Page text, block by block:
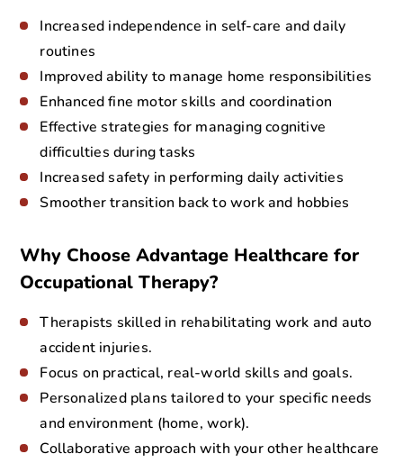
Increased independence in self-care and daily
routines
Improved ability to manage home responsibilities
Enhanced fine motor skills and coordination
Effective strategies for managing cognitive
difficulties during tasks
Increased safety in performing daily activities
Smoother transition back to work and hobbies
Why Choose Advantage Healthcare for
Occupational Therapy?
Therapists skilled in rehabilitating work and auto
accident injuries.
Focus on practical, real-world skills and goals.
Personalized plans tailored to your specific needs
and environment (home, work).
Collaborative approach with your other healthcare